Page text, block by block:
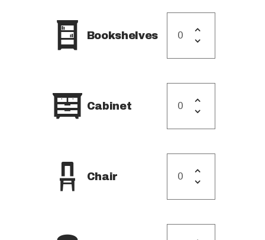
STORAGE IN AL REEM
ISLAND
STORAGE IN YAS
Bookshelves
Cabinet
Chair